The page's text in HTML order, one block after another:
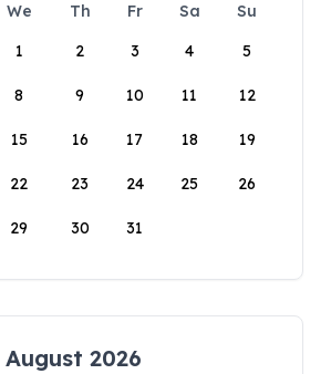
We Th Fr Sa
Su
1
2 3 4 5
8 9 10 11 12
15 16 17 18 19
22 23 24 25 26
29 30 31
August 2026